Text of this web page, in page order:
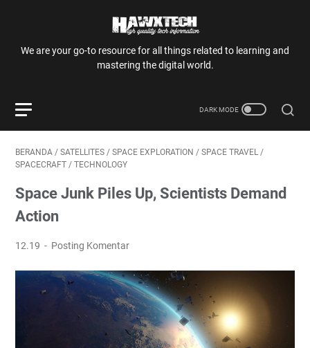
We are your go-to resource for all things related to learning and
mastering the digital world.
BERANDA / SATELLITES / SPACE EXPLORATION / SPACE TRAVEL /
SPACECRAFT / TECHNOLOGY
Space Junk Piles Up, Scientists Demand
Action
12.19 Posting Komentar